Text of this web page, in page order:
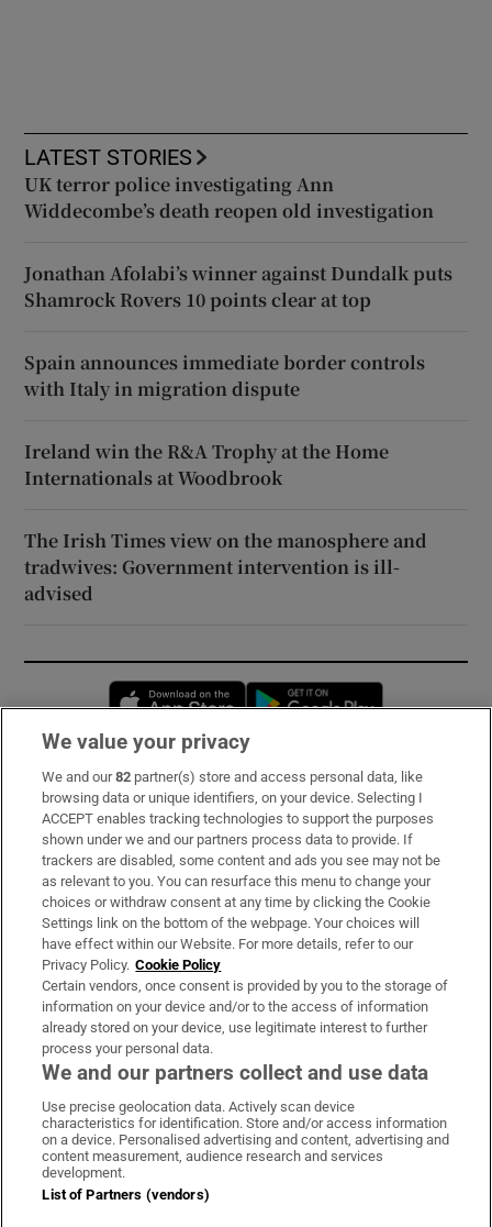
LATEST STORIES
UK terror police investigating Ann
Widdecombe’s death reopen old investigation
Jonathan Afolabi’s winner against Dundalk puts
Shamrock Rovers 10 points clear at top
Spain announces immediate border controls
with Italy in migration dispute
Ireland win the R&A Trophy at the Home
Internationals at Woodbrook
The Irish Times view on the manosphere and
tradwives: Government intervention is ill-
advised
Opens in new window
Subscribe
Support
About Us
Irish Times Products & Services
OUR PARTNERS:
Irish Times on WhatsApp
Irish Times on Facebook
Irish Times on X
Irish Times on LinkedIn
Irish Times on Instagram
Terms & Conditions
Privacy Policy
We value your privacy
We and our82 partner(s) store and access personal data, like
browsing data or unique identifiers, on your device. Selecting I
ACCEPT enables tracking technologies to support the purposes
shown under we and our partners process data to provide. If
trackers are disabled, some content and ads you see may not be
as relevant to you. You can resurface this menu to change your
choices or withdraw consent at any time by clicking the Cookie
Settings link on the bottom of the webpage. Your choices will
have effect within our Website. For more details, refer to our
Privacy Policy. Cookie Policy
Certain vendors, once consent is provided by you to the storage of
information on your device and/or to the access of information
already stored on your device, use legitimate interest to further
process your personal data.
We and our partners collect and use data
Use precise geolocation data. Actively scan device
characteristics for identification. Store and/or access information
on a device. Personalised advertising and content, advertising and
content measurement, audience research and services
development.
List of Partners (vendors)